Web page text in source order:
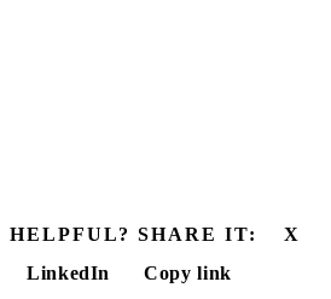
HELPFUL? SHARE IT: X
LinkedIn
Copy link